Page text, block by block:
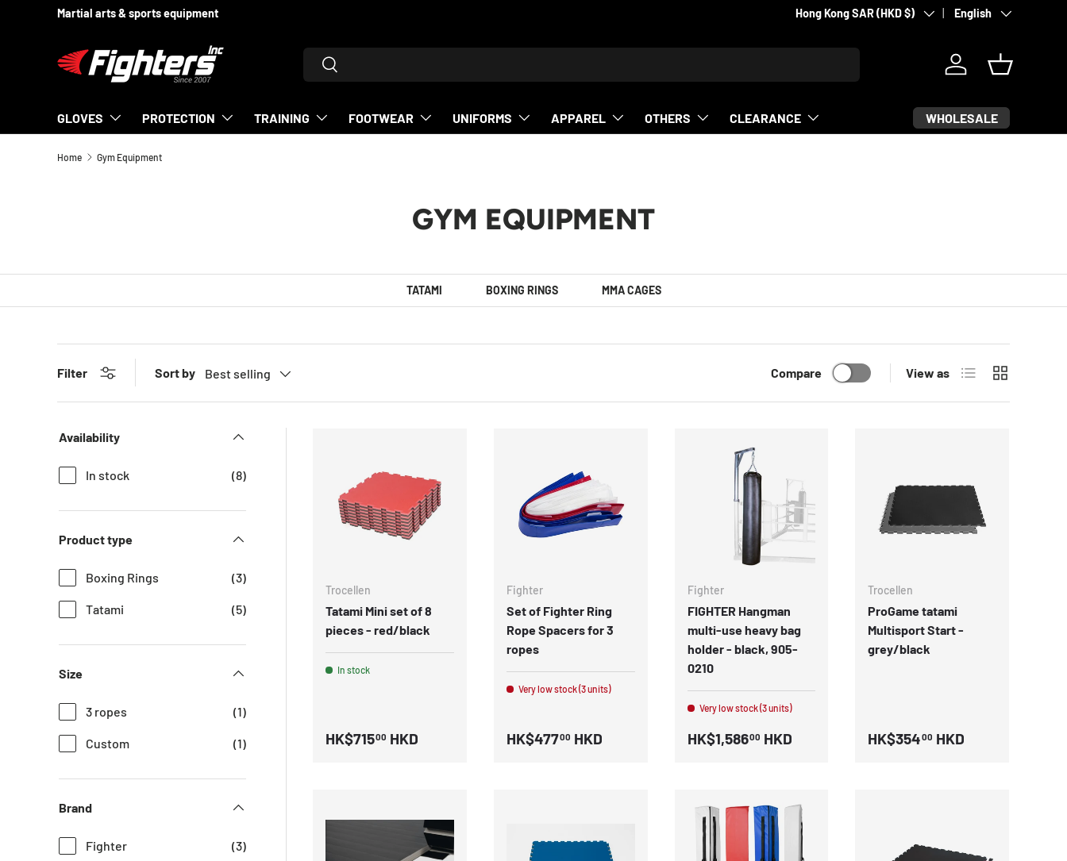
Supporting fighters since 2007 Country/Region
Hong Kong SAR (HKD $) Language
English
SearchSearch
Log in Basket
GLOVES PROTECTION TRAINING FOOTWEAR UNIFORMS APPAREL OTHERS CLEARANCE WHOLESALE
Home Gym Equipment
GYM EQUIPMENT
TATAMI BOXING RINGS MMA CAGES
Filter Sort by Best selling Compare View as List Grid
Availability
In stock (8)
Product type
Boxing Rings (3)
Tatami (5)
Size
3 ropes (1)
Custom (1)
Brand
Fighter (3)
Trocellen
Tatami Mini set of 8
pieces - red/black
In stock
HK$71500 HKD
Fighter
Set of Fighter Ring
Rope Spacers for 3
ropes
Very low stock (3 units)
HK$47700 HKD
Fighter
FIGHTER Hangman
multi-use heavy bag
holder - black, 905-
0210
Very low stock (3 units)
HK$1,58600 HKD
Trocellen
ProGame tatami
Multisport Start -
grey/black
HK$35400 HKD